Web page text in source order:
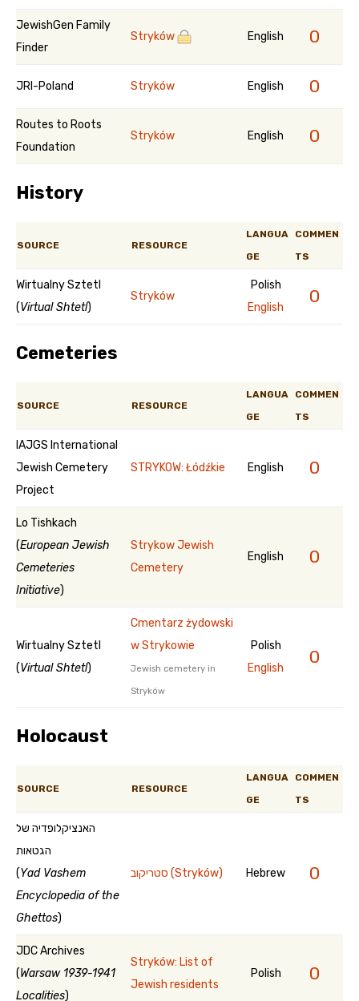
JewishGen Family
Finder
Stryków English 0
JRI-Poland Stryków English 0
Routes to Roots
Foundation
Stryków English 0
History
SOURCE RESOURCE
LANGUA
GE
COMMEN
TS
Wirtualny Sztetl
(Virtual Shtetl)
Stryków
Polish
English
0
Cemeteries
SOURCE RESOURCE
LANGUA
GE
COMMEN
TS
IAJGS International
Jewish Cemetery
Project
STRYKOW: Łódźkie English 0
Lo Tishkach
(European Jewish
Cemeteries
Initiative)
Strykow Jewish
Cemetery
English 0
Wirtualny Sztetl
(Virtual Shtetl)
Cmentarz żydowski
w Strykowie
Jewish cemetery in
Stryków
Polish
English
0
Holocaust
SOURCE RESOURCE
LANGUA
GE
COMMEN
TS
האנציקלופדיה של
הגטאות
(Yad Vashem
Encyclopedia of the
Ghettos)
סטריקוב (Stryków) Hebrew 0
JDC Archives
(Warsaw 1939-1941
Localities)
Stryków: List of
Jewish residents
Polish 0